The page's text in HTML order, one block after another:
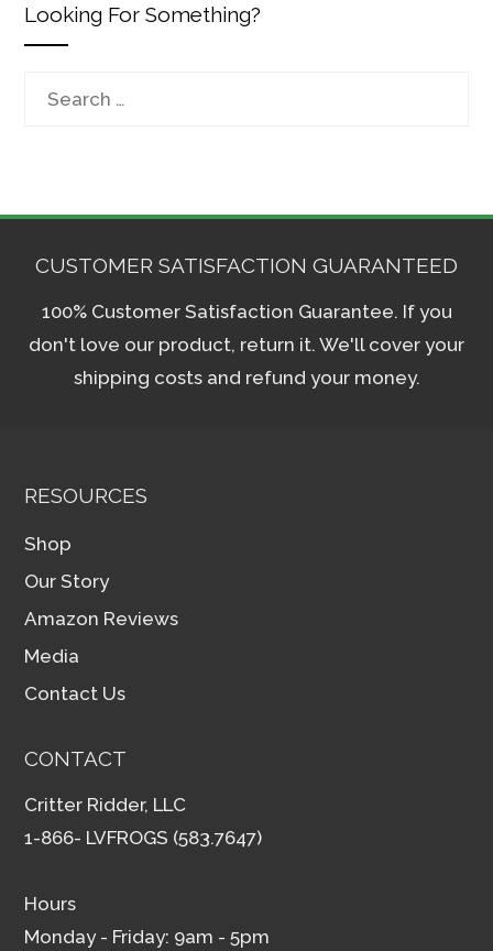
Looking For Something?
CUSTOMER SATISFACTION GUARANTEED
100% Customer Satisfaction Guarantee. If you
don't love our product, return it. We'll cover your
shipping costs and refund your money.
RESOURCES
Shop
Our Story
Amazon Reviews
Media
Contact Us
CONTACT
Critter Ridder, LLC
1-866- LVFROGS (583.7647)
Hours
Monday - Friday: 9am - 5pm